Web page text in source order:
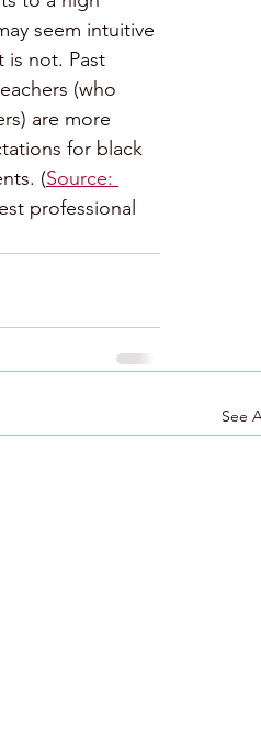
seem intuitive
is not. Past
(who
are more
for black
(Source:
professional
See